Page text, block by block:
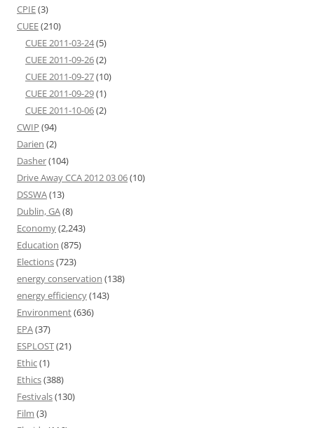
CPIE(3)
CUEE(210)
CUEE 2011-03-24(5)
CUEE 2011-09-26(2)
CUEE 2011-09-27(10)
CUEE 2011-09-29(1)
CUEE 2011-10-06(2)
CWIP (94)
Darien (2)
Dasher(104)
Drive Away CCA 2012 03 06(10)
DSSWA(13)
Dublin, GA(8)
Economy(2,243)
Education (875)
Elections(723)
energy conservation (138)
energy efficiency(143)
Environment(636)
EPA(37)
ESPLOST(21)
Ethic(1)
Ethics(388)
Festivals(130)
Film (3)